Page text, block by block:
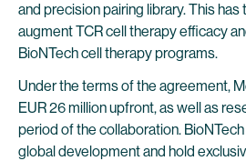
and precision pairing library. This
augment TCR cell therapy efficacy
BioNTech cell therapy programs.
Under the terms of the agreement,
EUR 26 million upfront, as well as
period of the collaboration.
global development and hold